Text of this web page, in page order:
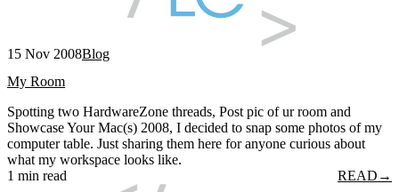
15 Nov 2008Blog
My Room
Spotting two HardwareZone threads, Post pic of ur room and
Showcase Your Mac(s) 2008, I decided to snap some photos of my
computer table. Just sharing them here for anyone curious about
what my workspace looks like.
1 min read
READ →